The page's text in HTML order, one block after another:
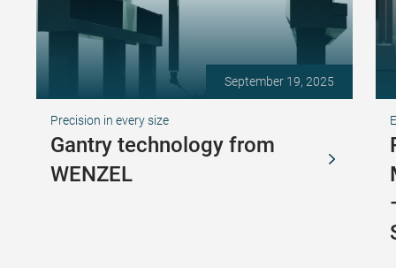
September 19, 2025
Precision in every size
Gantry technology from
WENZEL